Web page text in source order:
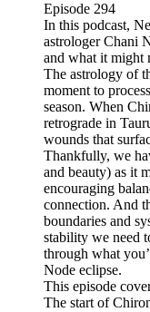
Episode 294
In this podcast,
astrologer Chani
and what it might
The astrology of
moment to
season. When
retrograde in
wounds that
Thankfully, we
and beauty) as it
encouraging
connection. And
boundaries and
stability we need
through what
Node eclipse.
This episode
The start of